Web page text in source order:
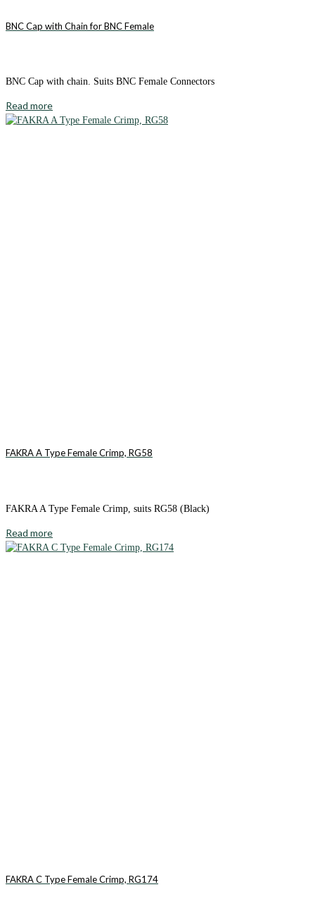
BNC Cap with Chain for BNC Female
BNC Cap with chain. Suits BNC Female Connectors
Read more
FAKRA A Type Female Crimp, RG58
FAKRA A Type Female Crimp, suits RG58 (Black)
Read more
FAKRA C Type Female Crimp, RG174